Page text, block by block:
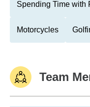
Spending Time with
Motorcycles
Team